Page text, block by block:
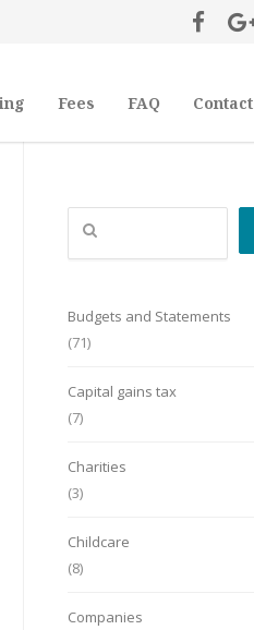
Fees FAQ Contact
Search
Budgets and Statements
(71)
Capital gains tax
(7)
Charities
(3)
Childcare
(8)
Companies